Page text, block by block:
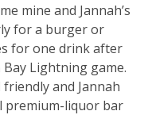
mine and Jannah’s
for a burger or
for one drink after
Lightning game.
and Jannah
premium-liquor bar